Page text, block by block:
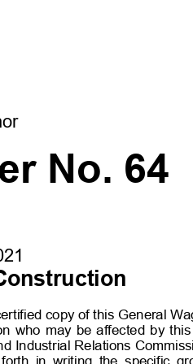
No. 64
21
copy of this General
who  may  be  affected  by
Industrial Relations
in  writing  the  specific